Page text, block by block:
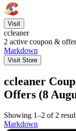
Visit
ccleaner
2 active coupon &
Markdown
Visit Store
ccleaner
Offers (8
Showing 1–2 of 2
Markdown